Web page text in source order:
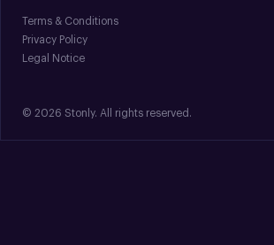
Terms & Conditions
Privacy Policy
Legal Notice
© 2026 Stonly. All rights reserved.